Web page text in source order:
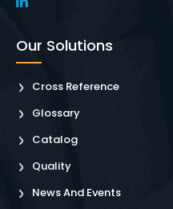
Our Solutions
Cross Reference
Glossary
Catalog
Quality
News And Events